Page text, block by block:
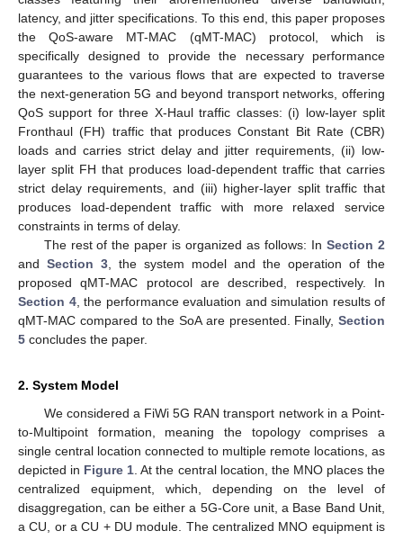
latency, and jitter specifications. To this end, this paper proposes
the QoS-aware MT-MAC (qMT-MAC) protocol, which is
specifically designed to provide the necessary performance
guarantees to the various flows that are expected to traverse
the next-generation 5G and beyond transport networks, offering
QoS support for three X-Haul traffic classes: (i) low-layer split
Fronthaul (FH) traffic that produces Constant Bit Rate (CBR)
loads and carries strict delay and jitter requirements, (ii) low-
layer split FH that produces load-dependent traffic that carries
strict delay requirements, and (iii) higher-layer split traffic that
produces load-dependent traffic with more relaxed service
constraints in terms of delay.
The rest of the paper is organized as follows: InSection 2
and Section 3 , the system model and the operation of the
proposed qMT-MAC protocol are described, respectively. In
Section 4, the performance evaluation and simulation results of
qMT-MAC compared to the SoA are presented. Finally, Section
5 concludes the paper.
2. System Model
We considered a FiWi 5G RAN transport network in a Point-
to-Multipoint formation, meaning the topology comprises a
single central location connected to multiple remote locations, as
depicted in Figure 1 . At the central location, the MNO places the
centralized equipment, which, depending on the level of
disaggregation, can be either a 5G-Core unit, a Base Band Unit,
a CU, or a CU + DU module. The centralized MNO equipment is